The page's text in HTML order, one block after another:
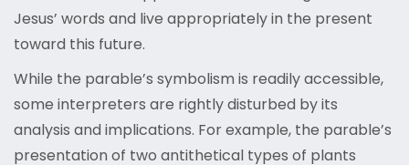
Jesus’ words and live appropriately in the present
toward this future.
While the parable’s symbolism is readily accessible,
some interpreters are rightly disturbed by its
analysis and implications. For example, the parable’s
presentation of two antithetical types of plants